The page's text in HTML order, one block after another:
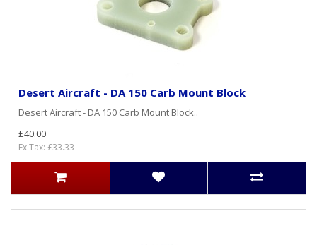
Desert Aircraft - DA 150 Carb Mount Block
Desert Aircraft - DA 150 Carb Mount Block..
£40.00
Ex Tax: £33.33